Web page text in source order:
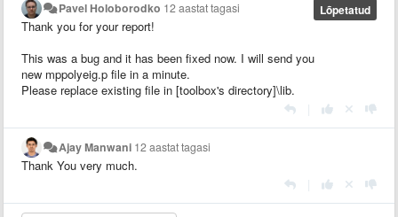
Lõpetatud
Pavel Holoborodko 12 aastat tagasi
Thank you for your report!
This was a bug and it has been fixed now. I will send you
new mppolyeig.p file in a minute.
Please replace existing file in [toolbox's directory]\lib.
Ajay Manwani 12 aastat tagasi
Thank You very much.